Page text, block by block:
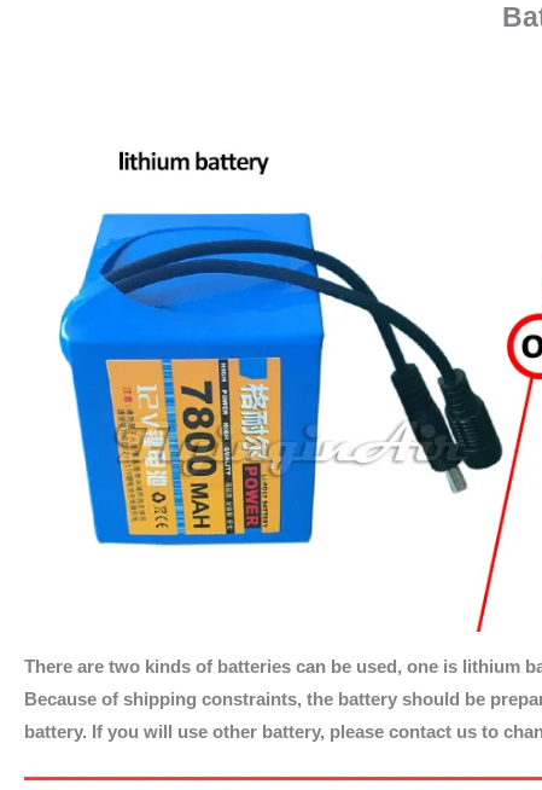
There are two kinds of batteries can be used, one is lithium
Because of shipping constraints, the battery should be
battery. If you will use other battery, please contact us to